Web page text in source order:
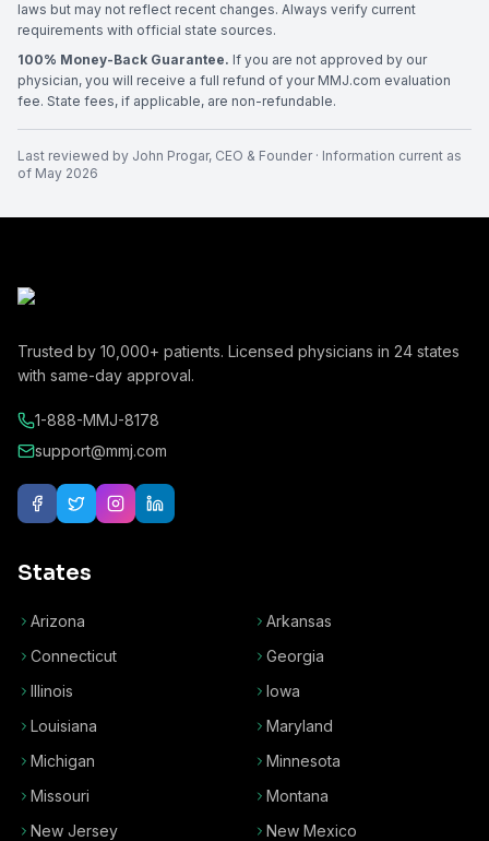
laws but may not reflect recent changes. Always verify current
requirements with official state sources.
100% Money-Back Guarantee. If you are not approved by our
physician, you will receive a full refund of your MMJ.com evaluation
fee. State fees, if applicable, are non-refundable.
Last reviewed by John Progar, CEO & Founder· Information current as
of May 2026
Trusted by 10,000+ patients. Licensed physicians in 24 states
with same-day approval.
1-888-MMJ-8178
support@mmj.com
States
Arizona
Arkansas
Connecticut
Georgia
Illinois
Iowa
Louisiana
Maryland
Michigan
Minnesota
Missouri
Montana
New Jersey
New Mexico